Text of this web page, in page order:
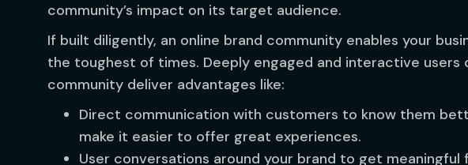
community’s impact on its target audience.
If built diligently, an online brand community enables your
the toughest of times. Deeply engaged and interactive users
community deliver advantages like:
Direct communication with customers to know them
make it easier to offer great experiences.
User conversations around your brand to get meaningful